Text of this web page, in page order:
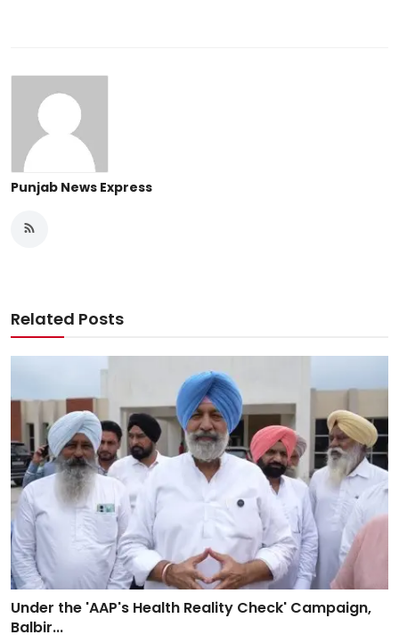
Punjab News Express
Related Posts
Under the 'AAP's Health Reality Check' Campaign,
Balbir...